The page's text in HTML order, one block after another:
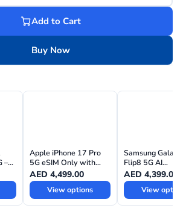
Add to Cart
Buy Now
–
Apple iPhone 17 Pro
5G eSIM Only with
FaceTime – Middle
East Version
AED 4,499.00
View options
Samsung Galaxy
Flip8 5G AI
Smartphone –
UAE Version
AED 4,399.00
View